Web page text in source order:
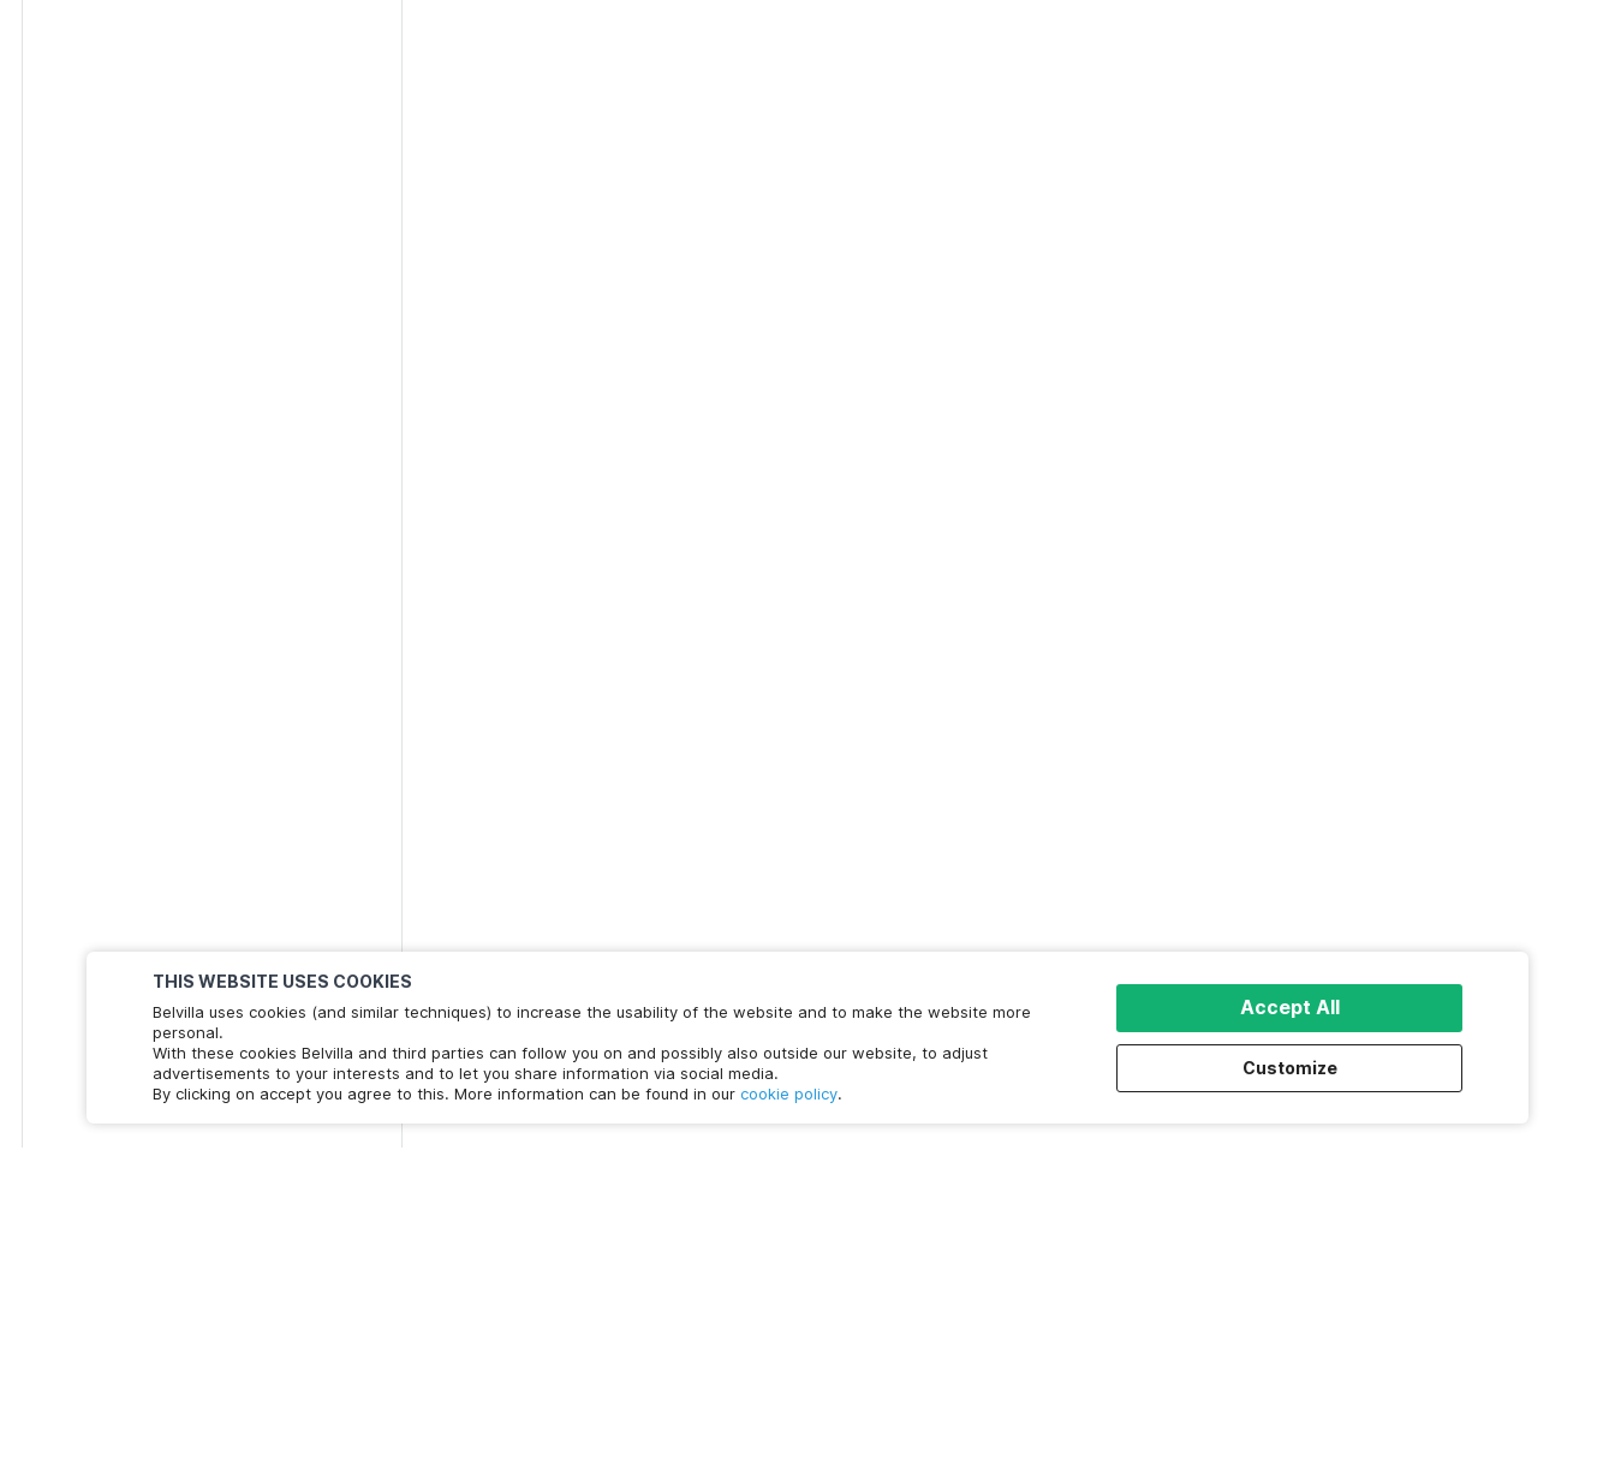
THIS WEBSITE USES COOKIES
Belvilla uses cookies (and similar techniques) to increase the usability of the website and to make the website more
personal.
With these cookies Belvilla and third parties can follow you on and possibly also outside our website, to adjust
advertisements to your interests and to let you share information via social media.
By clicking on accept you agree to this. More information can be found in our cookie policy.
Accept All
Customize